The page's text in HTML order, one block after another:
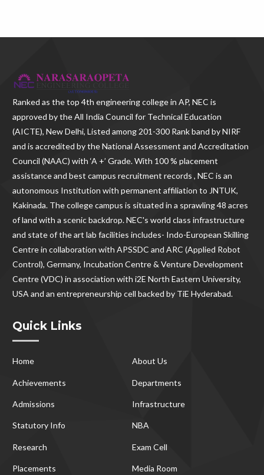
Ranked as thetop 4th engineering college in AP, NEC is
approved by the All India Council for Technical Education
(AICTE), New Delhi, Listed among 201-300 Rank band by NIRF
and is accredited by the National Assessment and Accreditation
Council (NAAC) with ‘A +’ Grade. With 100 % placement
assistance and best campus recruitment records , NEC is an
autonomous Institution with permanent affiliation to JNTUK,
Kakinada. The college campus is situated in a sprawling 48 acres
of land with a scenic backdrop. NEC's world class infrastructure
and state of the art lab facilities includes- Indo-European Skilling
Centre in collaboration with APSSDC and ARC (Applied Robot
Control), Germany, Incubation Centre & Venture Development
Centre (VDC) in association with i2E North Eastern University,
USA and an entrepreneurship cell backed by TiE Hyderabad.
Quick Links
Home About Us
Achievements Departments
Admissions Infrastructure
Statutory Info NBA
Research Exam Cell
Placements Media Room